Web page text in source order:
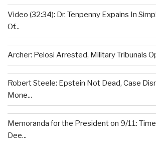
Video (32:34): Dr. Tenpenny Expains In
Of...
Archer: Pelosi Arrested, Military Tribunals
Robert Steele: Epstein Not Dead, Case
Mone...
Memoranda for the President on 9/11:
Dee...